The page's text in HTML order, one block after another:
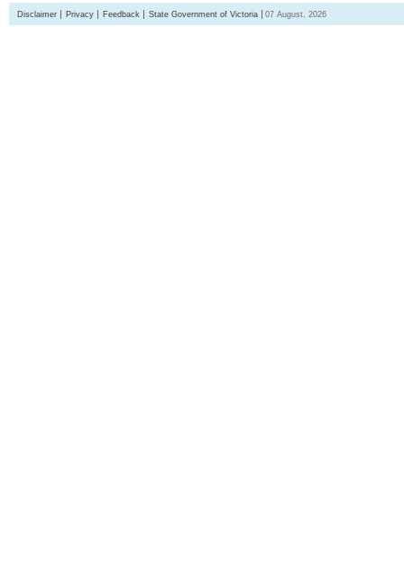
Disclaimer Privacy Feedback State Government of Victoria 07 August, 2026